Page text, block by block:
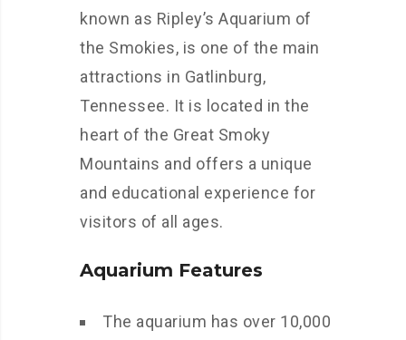
known as Ripley’s Aquarium of
the Smokies, is one of the main
attractions in Gatlinburg,
Tennessee. It is located in the
heart of the Great Smoky
Mountains and offers a unique
and educational experience for
visitors of all ages.
Aquarium Features
The aquarium has over 10,000